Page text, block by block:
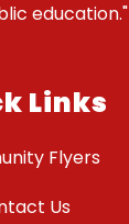
education."
Links
Flyers
Us